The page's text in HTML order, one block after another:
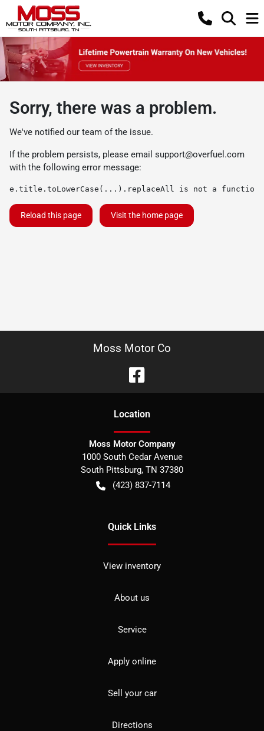
Sorry, there was a problem.
We've notified our team of the issue.
If the problem persists, please email support@overfuel.com
with the following error message:
e.title.toLowerCase(...).replaceAll is not a function
Reload this page Visit the home page
Moss Motor Co
Location
Moss Motor Company
1000 South Cedar Avenue
South Pittsburg, TN 37380
(423) 837-7114
Quick Links
View inventory
About us
Service
Apply online
Sell your car
Directions